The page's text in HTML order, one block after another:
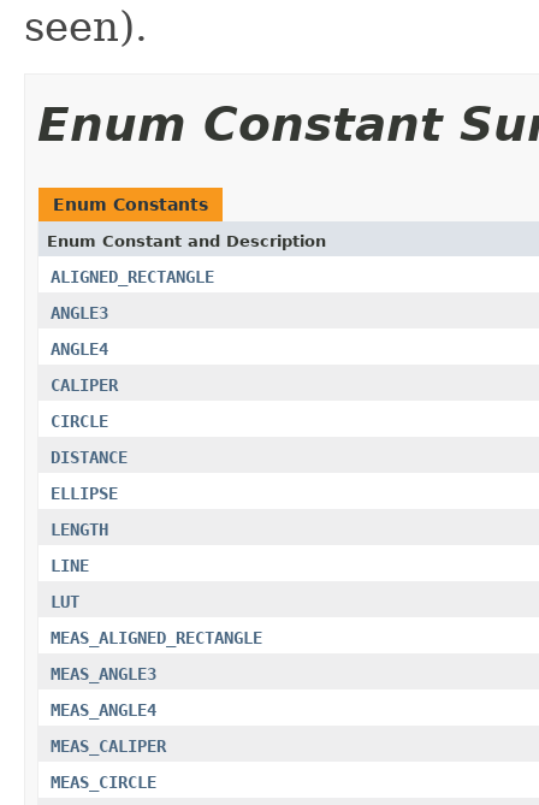
seen).
Enum Constant
Enum Constants
Enum Constant and Description
ALIGNED_RECTANGLE
ANGLE3
ANGLE4
CALIPER
CIRCLE
DISTANCE
ELLIPSE
LENGTH
LINE
LUT
MEAS_ALIGNED_RECTANGLE
MEAS_ANGLE3
MEAS_ANGLE4
MEAS_CALIPER
MEAS_CIRCLE